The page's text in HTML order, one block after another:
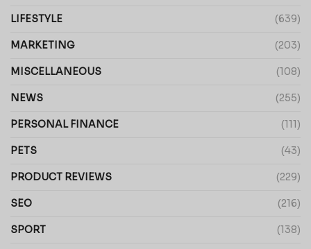
LIFESTYLE (639)
MARKETING (203)
MISCELLANEOUS (108)
NEWS (255)
PERSONAL FINANCE (111)
PETS (43)
PRODUCT REVIEWS (229)
SEO (216)
SPORT (138)